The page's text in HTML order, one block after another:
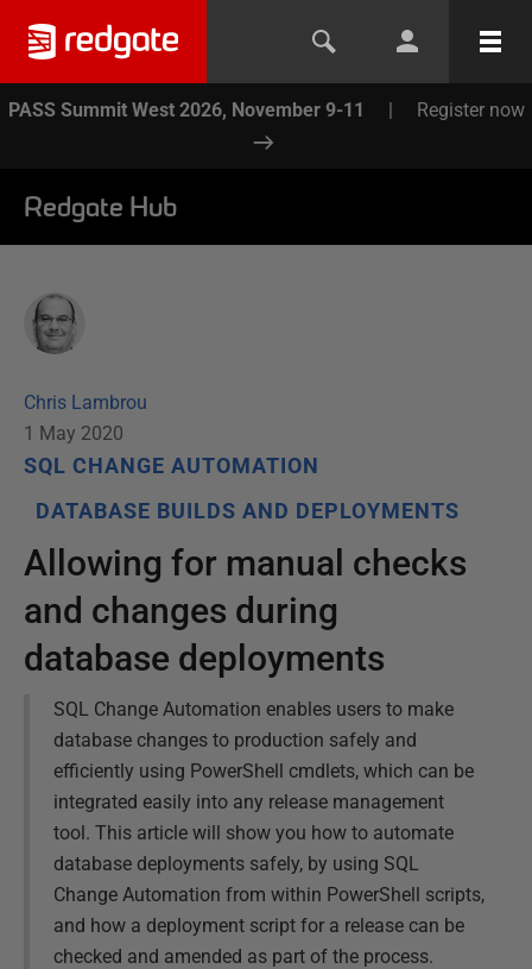
PASS Summit West 2026, November 9-11 | Register now
Redgate Hub
Chris Lambrou
1 May 2020
SQL CHANGE AUTOMATION
DATABASE BUILDS AND DEPLOYMENTS
Allowing for manual checks
and changes during
database deployments
SQL Change Automation enables users to make
database changes to production safely and
efficiently using PowerShell cmdlets, which can be
integrated easily into any release management
tool. This article will show you how to automate
database deployments safely, by using SQL
Change Automation from within PowerShell scripts,
and how a deployment script for a release can be
checked and amended as part of the process.